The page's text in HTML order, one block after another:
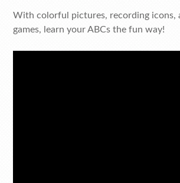
With colorful pictures, recording icons,
games, learn your ABCs the fun way!